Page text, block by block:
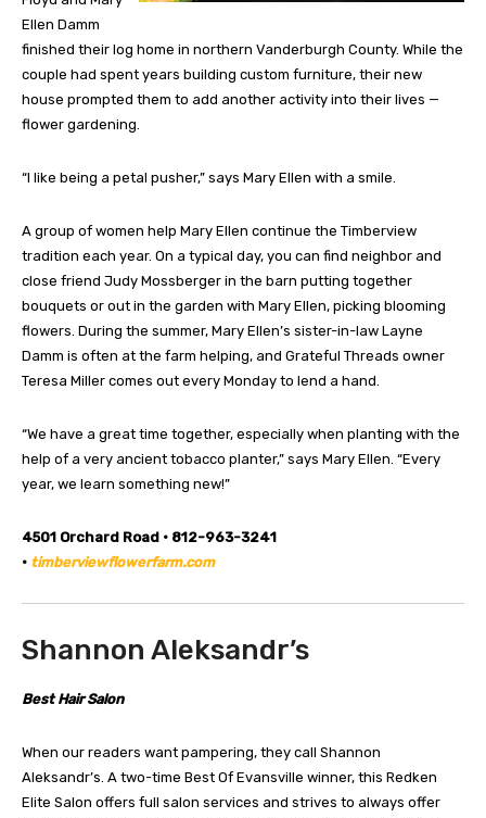
Ellen Damm
finished their log home in northern Vanderburgh County. While the
couple had spent years building custom furniture, their new
house prompted them to add another activity into their lives —
flower gardening.
“I like being a petal pusher,” says Mary Ellen with a smile.
A group of women help Mary Ellen continue the Timberview
tradition each year. On a typical day, you can find neighbor and
close friend Judy Mossberger in the barn putting together
bouquets or out in the garden with Mary Ellen, picking blooming
flowers. During the summer, Mary Ellen’s sister-in-law Layne
Damm is often at the farm helping, and Grateful Threads owner
Teresa Miller comes out every Monday to lend a hand.
“We have a great time together, especially when planting with the
help of a very ancient tobacco planter,” says Mary Ellen. “Every
year, we learn something new!”
4501 Orchard Road • 812-963-3241
• timberviewflowerfarm.com
Shannon Aleksandr’s
Best Hair Salon
When our readers want pampering, they call Shannon
Aleksandr’s. A two-time Best Of Evansville winner, this Redken
Elite Salon offers full salon services and strives to always offer